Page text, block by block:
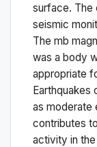
surface. The
seismic
The mb
was a body
appropriate
Earthquakes
as moderate
contributes
activity in